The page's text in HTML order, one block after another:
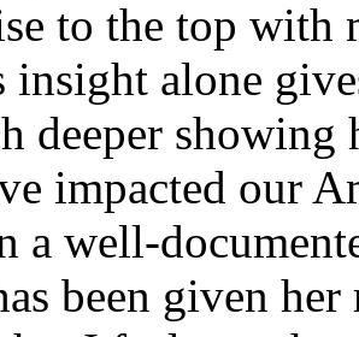
to the top with
insight alone
deeper
impacted our
a well-
been given